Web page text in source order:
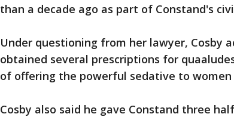
than a decade ago as part of Constand's
Under questioning from her lawyer, Cosby
obtained several prescriptions for
of offering the powerful sedative to
Cosby also said he gave Constand three